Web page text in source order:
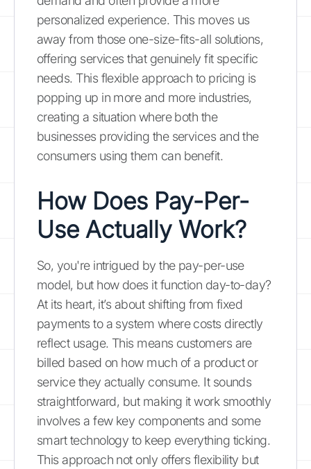
personalized experience. This moves us
away from those one-size-fits-all solutions,
offering services that genuinely fit specific
needs. This flexible approach to pricing is
popping up in more and more industries,
creating a situation where both the
businesses providing the services and the
consumers using them can benefit.
How Does Pay-Per-
Use Actually Work?
So, you're intrigued by the pay-per-use
model, but how does it function day-to-day?
At its heart, it’s about shifting from fixed
payments to a system where costs directly
reflect usage. This means customers are
billed based on how much of a product or
service they actually consume. It sounds
straightforward, but making it work smoothly
involves a few key components and some
smart technology to keep everything ticking.
This approach not only offers flexibility but